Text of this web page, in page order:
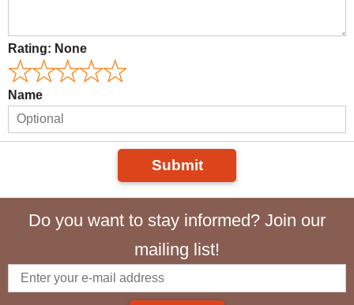
Rating: None
Name
Submit
Do you want to stay informed? Join our
mailing list!